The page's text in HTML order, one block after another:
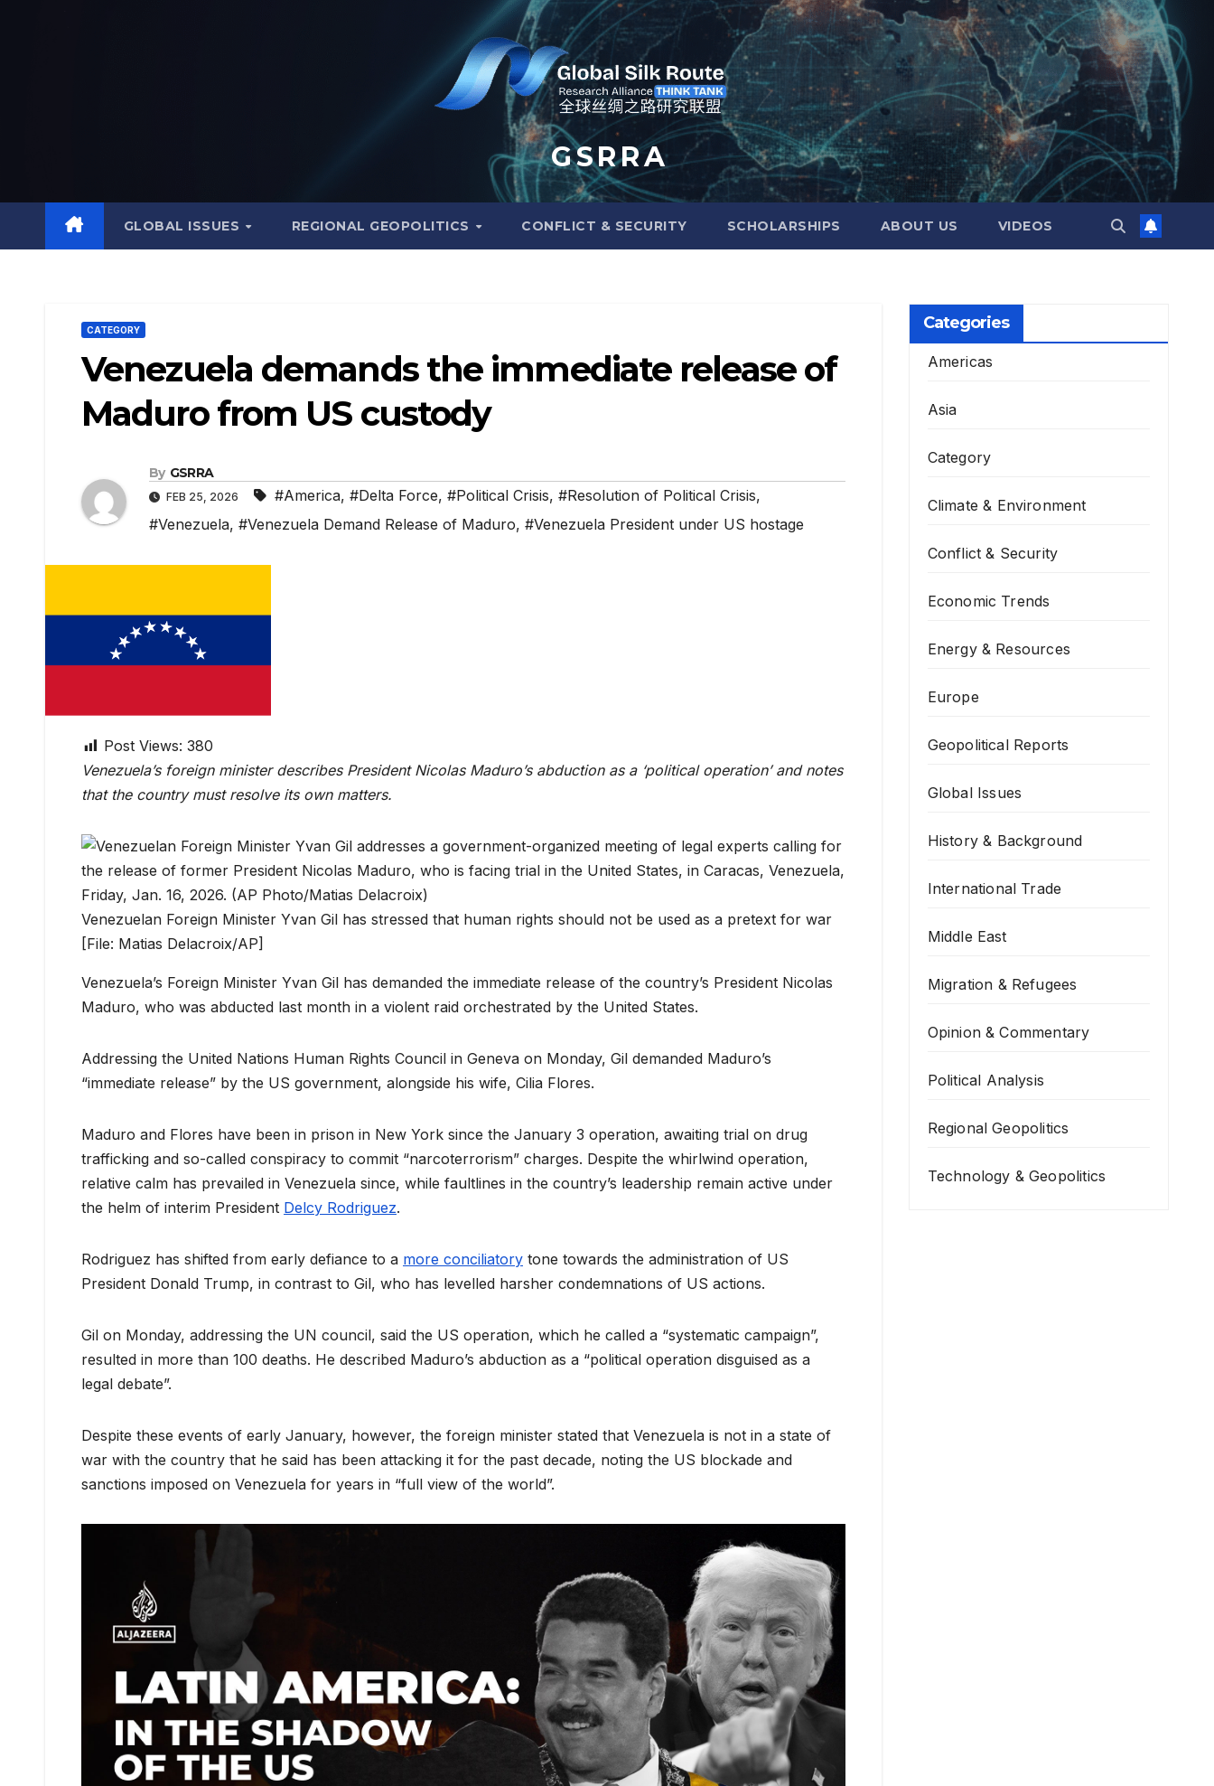
G S R R A
GLOBAL ISSUES REGIONAL GEOPOLITICS CONFLICT & SECURITY SCHOLARSHIPS ABOUT US VIDEOS
CATEGORY
Venezuela demands the immediate release of
Maduro from US custody
By GSRRA
FEB 25, 2026 #America, #Delta Force, #Political Crisis, #Resolution of Political Crisis,
#Venezuela, #Venezuela Demand Release of Maduro, #Venezuela President under US hostage
Post Views: 380
Venezuela’s foreign minister describes President Nicolas Maduro’s abduction as a ‘political operation’ and notes
that the country must resolve its own matters.
Venezuelan Foreign Minister Yvan Gil has stressed that human rights should not be used as a pretext for war
[File: Matias Delacroix/AP]
Venezuela’s Foreign Minister Yvan Gil has demanded the immediate release of the country’s President Nicolas
Maduro, who was abducted last month in a violent raid orchestrated by the United States.
Addressing the United Nations Human Rights Council in Geneva on Monday, Gil demanded Maduro’s
“immediate release” by the US government, alongside his wife, Cilia Flores.
Maduro and Flores have been in prison in New York since the January 3 operation, awaiting trial on drug
trafficking and so-called conspiracy to commit “narcoterrorism” charges. Despite the whirlwind operation,
relative calm has prevailed in Venezuela since, while faultlines in the country’s leadership remain active under
the helm of interim President Delcy Rodriguez.
Rodriguez has shifted from early defiance to a more conciliatory tone towards the administration of US
President Donald Trump, in contrast to Gil, who has levelled harsher condemnations of US actions.
Gil on Monday, addressing the UN council, said the US operation, which he called a “systematic campaign”,
resulted in more than 100 deaths. He described Maduro’s abduction as a “political operation disguised as a
legal debate”.
Despite these events of early January, however, the foreign minister stated that Venezuela is not in a state of
war with the country that he said has been attacking it for the past decade, noting the US blockade and
sanctions imposed on Venezuela for years in “full view of the world”.
Categories
Americas
Asia
Category
Climate & Environment
Conflict & Security
Economic Trends
Energy & Resources
Europe
Geopolitical Reports
Global Issues
History & Background
International Trade
Middle East
Migration & Refugees
Opinion & Commentary
Political Analysis
Regional Geopolitics
Technology & Geopolitics